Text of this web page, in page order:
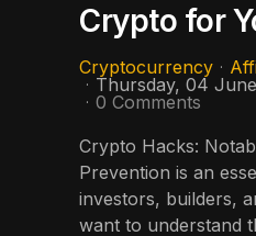
Crypto for
Cryptocurrency
Thursday, 04
0 Comments
Crypto Hacks:
Prevention is an
investors, builders,
want to understand